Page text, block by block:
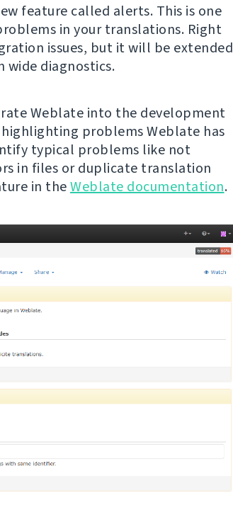
feature called alerts. This is one
in your translations. Right
issues, but it will be extended
diagnostics.
Weblate into the development
problems Weblate has
typical problems like not
in files or duplicate translation
in theWeblate documentation.